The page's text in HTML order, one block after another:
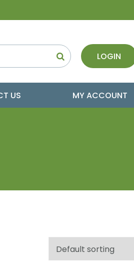
LOGIN
US MY ACCOUNT